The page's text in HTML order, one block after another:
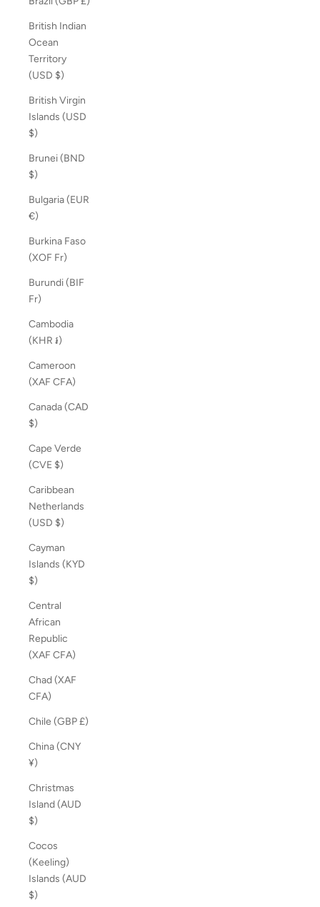
British Indian
Ocean
Territory
(USD $)
British Virgin
Islands (USD
$)
Brunei (BND
$)
Bulgaria (EUR
€)
Burkina Faso
(XOF Fr)
Burundi (BIF
Fr)
Cambodia
(KHR ៛)
Cameroon
(XAF CFA)
Canada (CAD
$)
Cape Verde
(CVE $)
Caribbean
Netherlands
(USD $)
Cayman
Islands (KYD
$)
Central
African
Republic
(XAF CFA)
Chad (XAF
CFA)
Chile (GBP £)
China (CNY
¥)
Christmas
Island (AUD
$)
Cocos
(Keeling)
Islands (AUD
$)